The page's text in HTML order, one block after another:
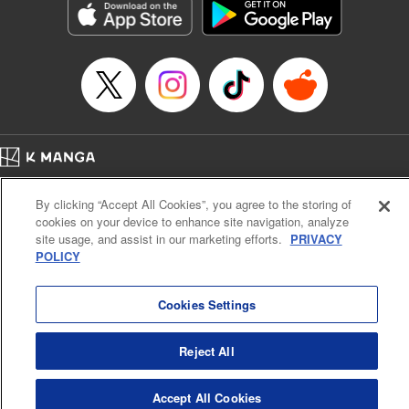
racing through the mountain roads. The question remains
… who’s the driver of this phantom car? " Translation by
Kevin Gifford/ Rose Padgett, Lettering by Jacqueline Wee,
Editing by Sarah Tilson, YKS Services LLC/SKY JAPAN,
Manga Details
Category: Manga
Title in Japanese: 頭文字D
Episode Details
Released: Apr 13, 2023
Book Length: 16 pages
Price: 69p
Cal. Bus & Prof. Code
Manga Reader
Notations based on the Act on Specified Commercial Transactions and the Act on
Payment Service
K MANGA is an authorized digital distribution service.
By clicking “Accept All Cookies”, you agree to the storing of
cookies on your device to enhance site navigation, analyze
site usage, and assist in our marketing efforts. PRIVACY
POLICY
Cookies Settings
Reject All
Accept All Cookies